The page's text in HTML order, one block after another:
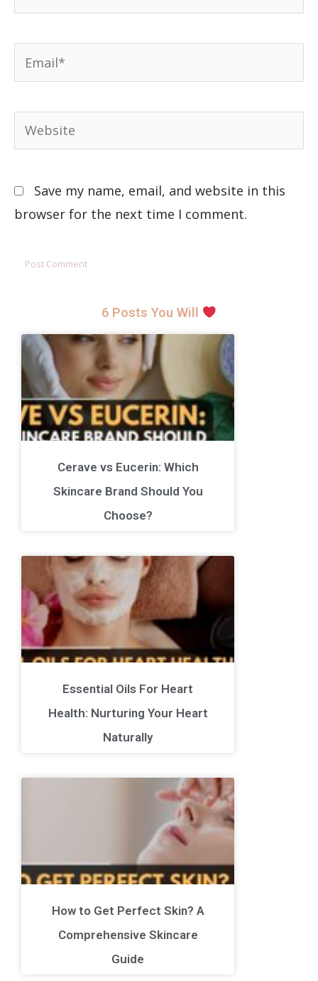
Save my name, email, and website in this
browser for the next time I comment.
6 Posts You Will
Cerave vs Eucerin: Which
Skincare Brand Should You
Choose?
Essential Oils For Heart
Health: Nurturing Your Heart
Naturally
How to Get Perfect Skin? A
Comprehensive Skincare
Guide